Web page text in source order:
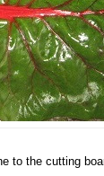
to the cutting